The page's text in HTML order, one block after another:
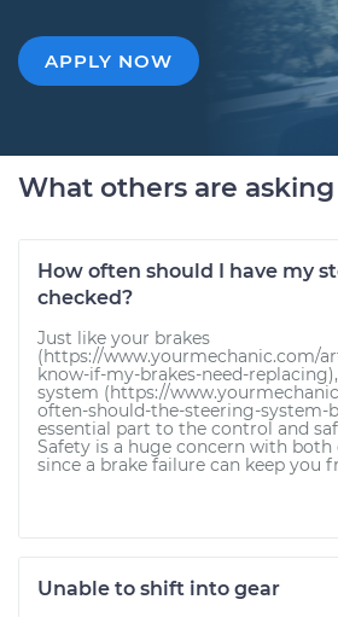
APPLY NOW
What others are asking
How often should I have my
checked?
Just like your brakes
(https://www.yourmechanic.com/
know-if-my-brakes-need-
system (https://
often-should-the-steering-system-
essential part to the control and
Safety is a huge concern with both
since a brake failure can keep you
Unable to shift into gear